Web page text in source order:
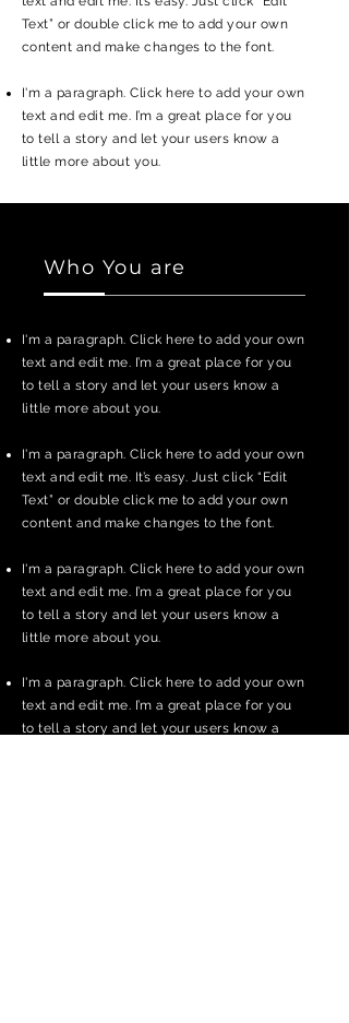
Text” or double click me to add your own
content and make changes to the font.
I'm a paragraph. Click here to add your own
text and edit me. I’m a great place for you
to tell a story and let your users know a
little more about you.
Who You are
I'm a paragraph. Click here to add your own
text and edit me. I’m a great place for you
to tell a story and let your users know a
little more about you.
I'm a paragraph. Click here to add your own
text and edit me. It’s easy. Just click “Edit
Text” or double click me to add your own
content and make changes to the font.
I'm a paragraph. Click here to add your own
text and edit me. I’m a great place for you
to tell a story and let your users know a
little more about you.
I'm a paragraph. Click here to add your own
text and edit me. I’m a great place for you
to tell a story and let your users know a